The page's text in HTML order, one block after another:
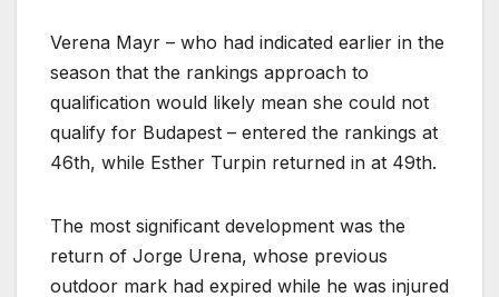
Verena Mayr – who had indicated earlier in the
season that the rankings approach to
qualification would likely mean she could not
qualify for Budapest – entered the rankings at
46th, while Esther Turpin returned in at 49th.
The most significant development was the
return of Jorge Urena, whose previous
outdoor mark had expired while he was injured